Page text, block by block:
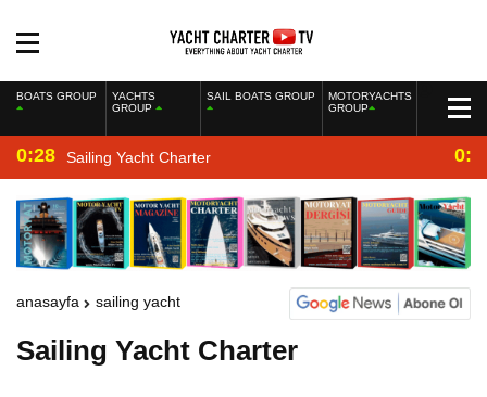
BOATS GROUP
YACHTS
GROUP
SAIL BOATS GROUP
MOTORYACHTS
GROUP
0:28 Sailing Yacht Charter
anasayfa sailing yacht
Sailing Yacht Charter